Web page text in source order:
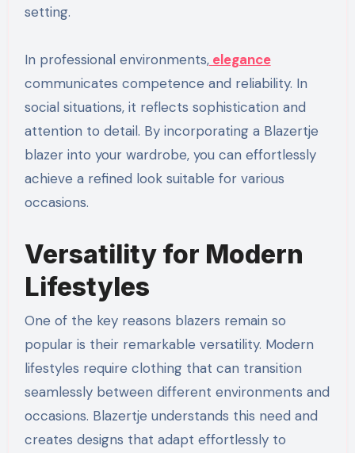
setting.
In professional environments,elegance
communicates competence and reliability. In
social situations, it reflects sophistication and
attention to detail. By incorporating a Blazertje
blazer into your wardrobe, you can effortlessly
achieve a refined look suitable for various
occasions.
Versatility for Modern
Lifestyles
One of the key reasons blazers remain so
popular is their remarkable versatility. Modern
lifestyles require clothing that can transition
seamlessly between different environments and
occasions. Blazertje understands this need and
creates designs that adapt effortlessly to